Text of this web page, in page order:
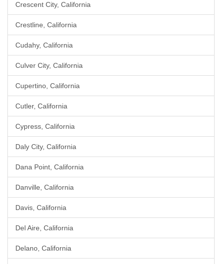
Crescent City, California
Crestline, California
Cudahy, California
Culver City, California
Cupertino, California
Cutler, California
Cypress, California
Daly City, California
Dana Point, California
Danville, California
Davis, California
Del Aire, California
Delano, California